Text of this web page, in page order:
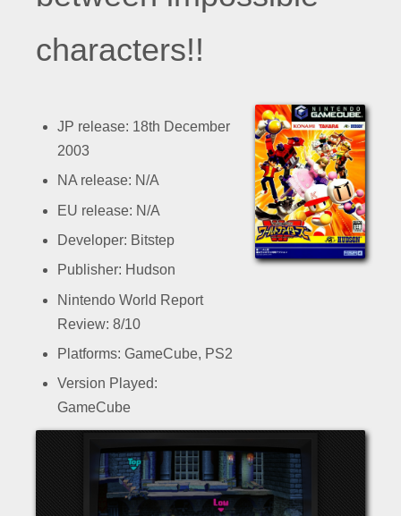
characters!!
JP release: 18th December
2003
NA release: N/A
EU release: N/A
Developer: Bitstep
Publisher: Hudson
Nintendo World Report
Review: 8/10
Platforms: GameCube, PS2
Version Played:
GameCube